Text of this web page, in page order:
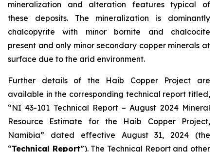
mineralization and alteration features typical of
these deposits. The mineralization is dominantly
chalcopyrite with minor bornite and chalcocite
present and only minor secondary copper minerals at
surface due to the arid environment.
Further details of the Haib Copper Project are
available in the corresponding technical report titled,
“NI 43-101 Technical Report – August 2024 Mineral
Resource Estimate for the Haib Copper Project,
Namibia” dated effective August 31, 2024 (the
“Technical Report”). The Technical Report and other